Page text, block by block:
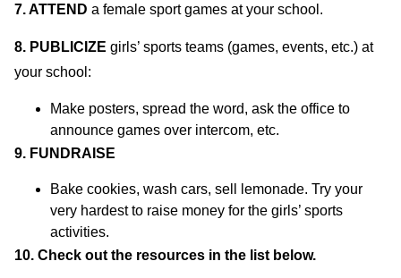
7. ATTEND a female sport games at your school.
8. PUBLICIZE girls’ sports teams (games, events, etc.) at
your school:
Make posters, spread the word, ask the office to
announce games over intercom, etc.
9. FUNDRAISE
Bake cookies, wash cars, sell lemonade. Try your
very hardest to raise money for the girls’ sports
activities.
10. Check out the resources in the list below.